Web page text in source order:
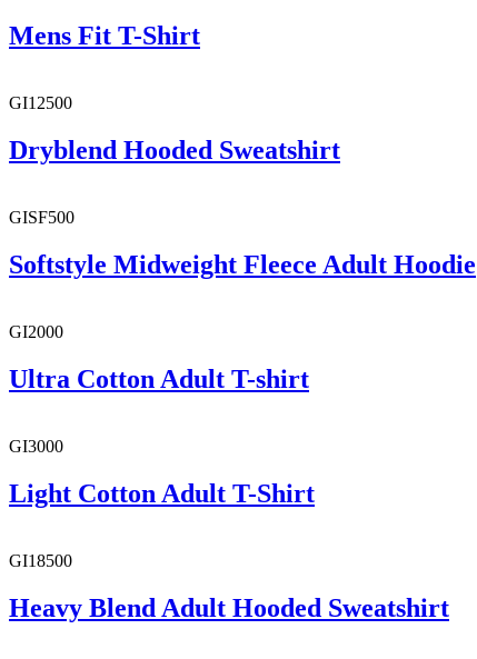
Mens Fit T-Shirt
GI12500
Dryblend Hooded Sweatshirt
GISF500
Softstyle Midweight Fleece Adult Hoodie
GI2000
Ultra Cotton Adult T-shirt
GI3000
Light Cotton Adult T-Shirt
GI18500
Heavy Blend Adult Hooded Sweatshirt